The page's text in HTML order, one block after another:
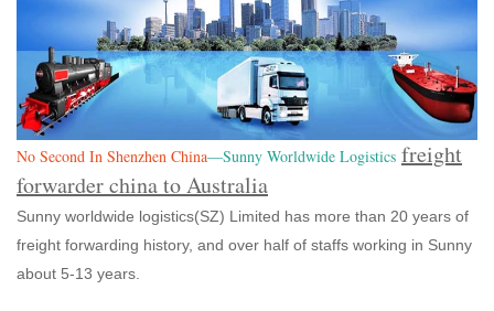
No Second In Shenzhen China—Sunny Worldwide Logistics freight
forwarder china to Australia
Sunny worldwide logistics(SZ) Limited has more than 20 years of
freight forwarding history, and over half of staffs working in Sunny
about 5-13 years.